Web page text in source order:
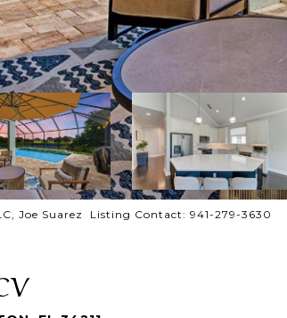
Joe Suarez Listing Contact: 941-279-3630